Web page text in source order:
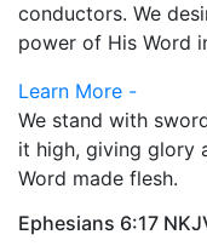
conductors. We
power of His Word
Learn More -
We stand with
it high, giving glory
Word made flesh.
Ephesians 6:17